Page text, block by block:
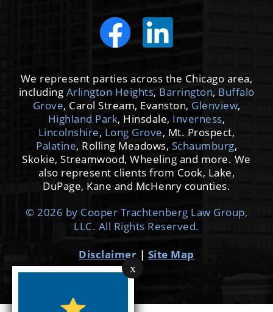
x
We represent parties across the Chicago area,
including Arlington Heights, Barrington, Buffalo
Grove, Carol Stream, Evanston, Glenview,
Highland Park, Hinsdale, Inverness,
Lincolnshire, Long Grove, Mt. Prospect,
Palatine, Rolling Meadows, Schaumburg,
Skokie, Streamwood, Wheeling and more. We
also represent clients from Cook, Lake,
DuPage, Kane and McHenry counties.
© 2026 by Cooper Trachtenberg Law Group,
LLC. All Rights Reserved.
Disclaimer | Site Map